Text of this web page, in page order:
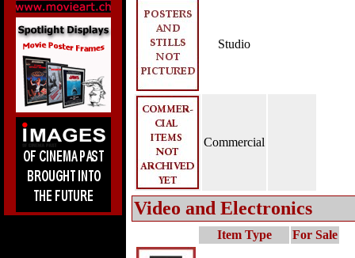
Studio
Commercial
Video and Electronics
Item Type For Sale